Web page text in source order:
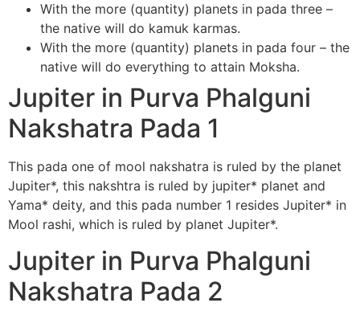
With the more (quantity) planets in pada three –
the native will do kamuk karmas.
With the more (quantity) planets in pada four – the
native will do everything to attain Moksha.
Jupiter in Purva Phalguni
Nakshatra Pada 1
This pada one of mool nakshatra is ruled by the planet
Jupiter*, this nakshtra is ruled by jupiter* planet and
Yama* deity, and this pada number 1 resides Jupiter* in
Mool rashi, which is ruled by planet Jupiter*.
Jupiter in Purva Phalguni
Nakshatra Pada 2